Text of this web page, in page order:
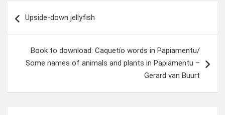
navigatie
Upside-down jellyfish
Book to download: Caquetío words in Papiamentu/
Some names of animals and plants in Papiamentu –
Gerard van Buurt